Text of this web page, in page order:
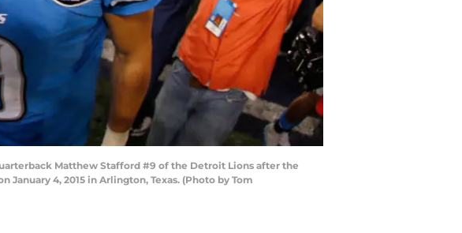
Matthew Stafford #9 of the Detroit Lions after the
4, 2015 in Arlington, Texas. (Photo by Tom